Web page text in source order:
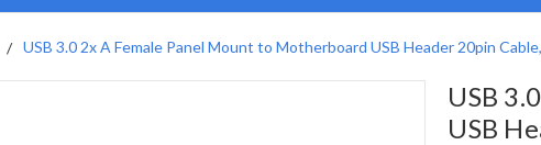
USB 3.0 2x A Female Panel Mount to Motherboard USB Header 20pin
USB
USB